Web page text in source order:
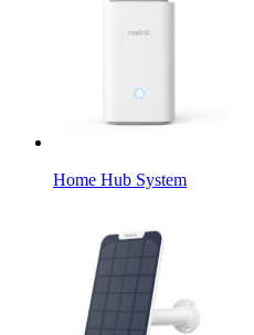
Home Hub System